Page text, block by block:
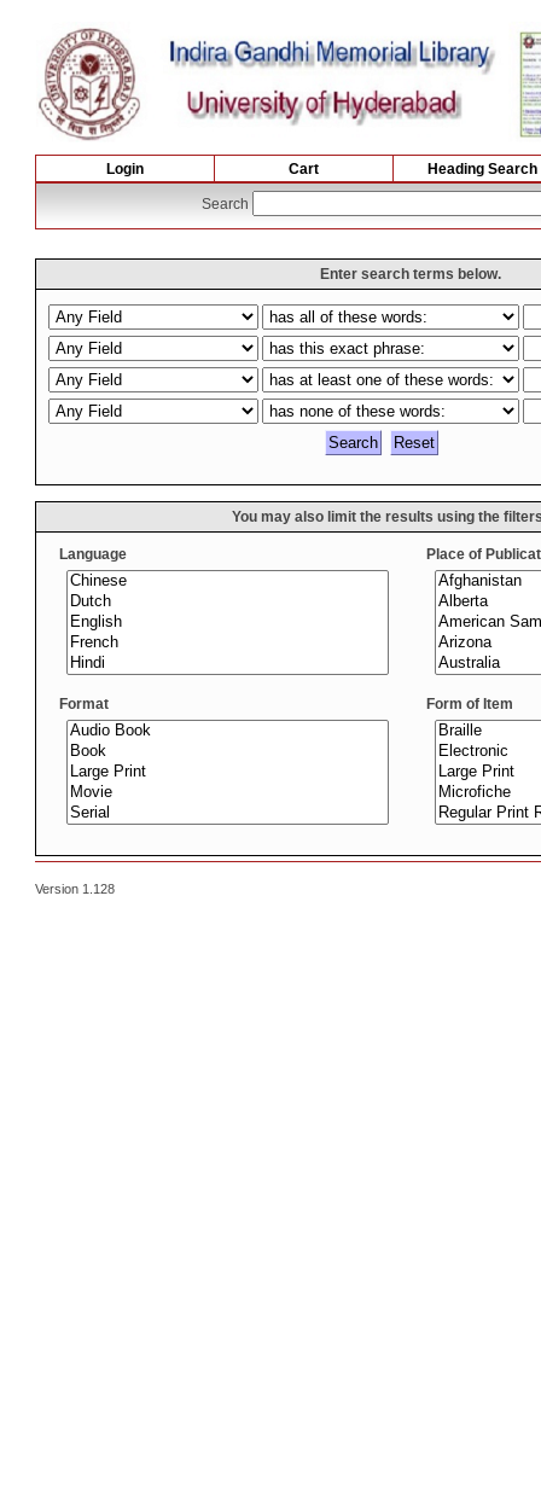
Login Cart Heading Search
Search
Enter search terms below.
You may also limit the results using the
Language Place of
Format Form of Item
Version 1.128